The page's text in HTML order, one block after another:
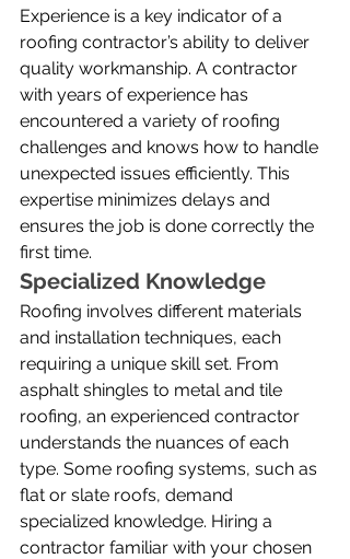
Experience is a key indicator of a
roofing contractor’s ability to deliver
quality workmanship. A contractor
with years of experience has
encountered a variety of roofing
challenges and knows how to handle
unexpected issues efficiently. This
expertise minimizes delays and
ensures the job is done correctly the
first time.
Specialized Knowledge
Roofing involves different materials
and installation techniques, each
requiring a unique skill set. From
asphalt shingles to metal and tile
roofing, an experienced contractor
understands the nuances of each
type. Some roofing systems, such as
flat or slate roofs, demand
specialized knowledge. Hiring a
contractor familiar with your chosen